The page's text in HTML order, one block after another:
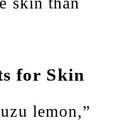
for Skin
lemon,”